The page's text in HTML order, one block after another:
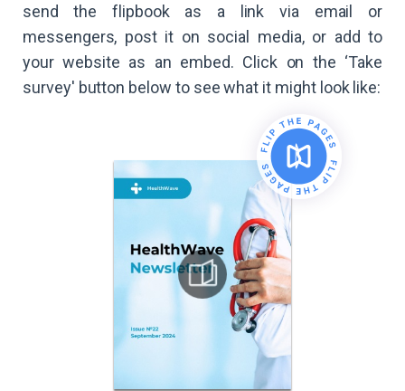
send the flipbook as a link via email or
messengers, post it on social media, or add to
your website as an embed. Click on the ‘Take
survey' button below to see what it might look like: